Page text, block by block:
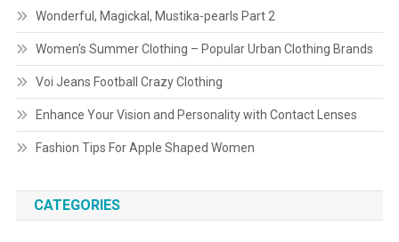
Wonderful, Magickal, Mustika-pearls Part 2
Women’s Summer Clothing – Popular Urban Clothing Brands
Voi Jeans Football Crazy Clothing
Enhance Your Vision and Personality with Contact Lenses
Fashion Tips For Apple Shaped Women
CATEGORIES